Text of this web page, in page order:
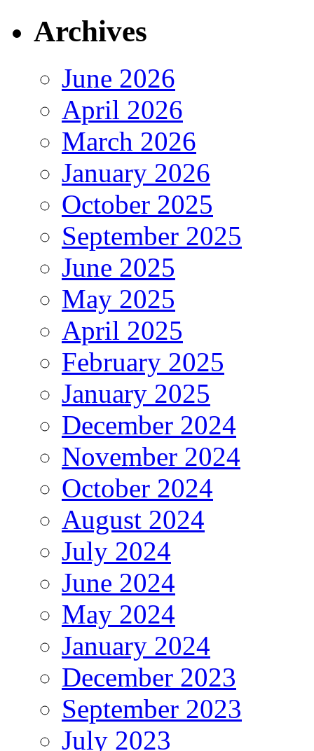
Archives
June 2026
April 2026
March 2026
January 2026
October 2025
September 2025
June 2025
May 2025
April 2025
February 2025
January 2025
December 2024
November 2024
October 2024
August 2024
July 2024
June 2024
May 2024
January 2024
December 2023
September 2023
July 2023